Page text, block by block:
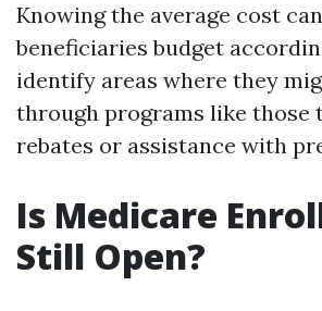
Knowing the average cost
beneficiaries budget
identify areas where they
through programs like those
rebates or assistance with
Is Medicare
Still Open?